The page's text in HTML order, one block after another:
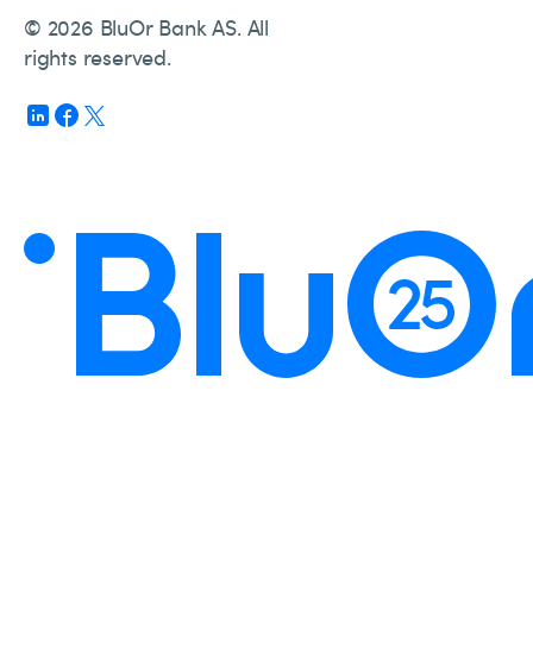
© 2026 BluOr Bank AS. All
rights reserved.